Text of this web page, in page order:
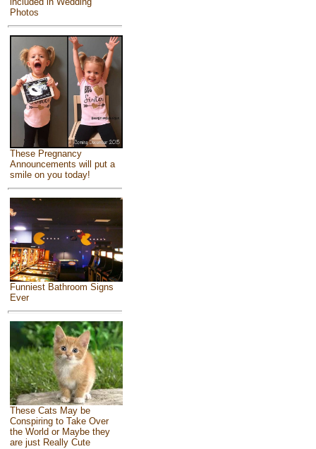
Photos
These Pregnancy
Announcements will put a
smile on you today!
Funniest Bathroom Signs
Ever
These Cats May be
Conspiring to Take Over
the World or Maybe they
are just Really Cute